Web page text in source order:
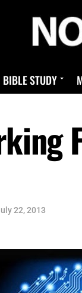
BIBLE STUDY
22, 2013